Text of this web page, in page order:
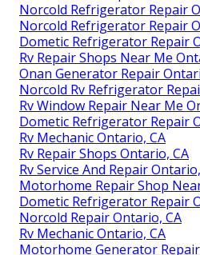
Norcold Refrigerator Repair
Norcold Refrigerator Repair
Dometic Refrigerator Repair
Rv Repair Shops Near Me
Onan Generator Repair
Norcold Rv Refrigerator
Rv Window Repair Near Me
Dometic Refrigerator Repair
Rv Mechanic Ontario, CA
Rv Repair Shops Ontario, CA
Rv Service And Repair
Motorhome Repair Shop
Dometic Refrigerator Repair
Norcold Repair Ontario, CA
Rv Mechanic Ontario, CA
Motorhome Generator